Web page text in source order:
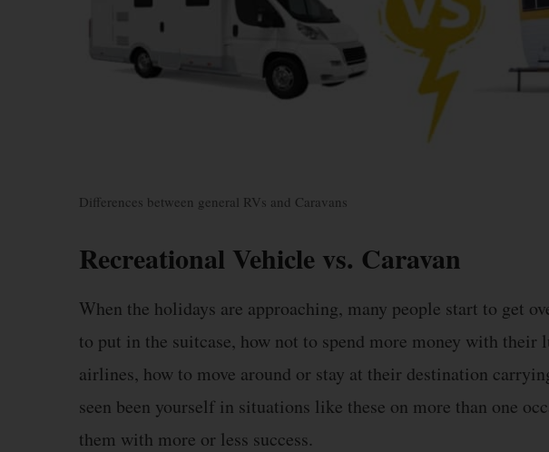
Differences between general RVs and Caravans
Recreational Vehicle vs. Caravan
When the holidays are approaching, many people start to get
to put in the suitcase, how not to spend more money with their
airlines, how to move around or stay at their destination
seen been yourself in situations like these on more than one
them with more or less success.